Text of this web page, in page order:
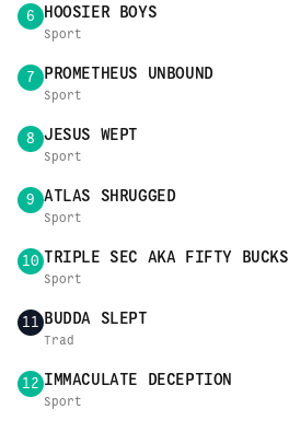
6 HOOSIER BOYS
Sport
7 PROMETHEUS UNBOUND
Sport
8 JESUS WEPT
Sport
9 ATLAS SHRUGGED
Sport
10 TRIPLE SEC AKA FIFTY BUCKS
Sport
11 BUDDA SLEPT
Trad
12 IMMACULATE DECEPTION
Sport